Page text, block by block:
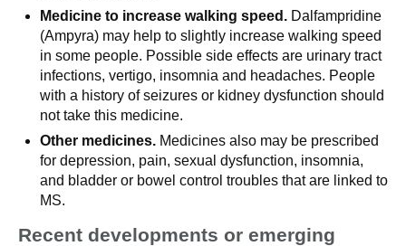
Medicine to increase walking speed. Dalfampridine
(Ampyra) may help to slightly increase walking speed
in some people. Possible side effects are urinary tract
infections, vertigo, insomnia and headaches. People
with a history of seizures or kidney dysfunction should
not take this medicine.
Other medicines. Medicines also may be prescribed
for depression, pain, sexual dysfunction, insomnia,
and bladder or bowel control troubles that are linked to
MS.
Recent developments or emerging